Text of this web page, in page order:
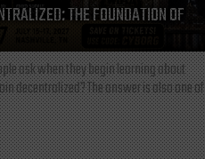
THE FOUNDATION OF
ask when they begin learning about
decentralized? The answer is also one of